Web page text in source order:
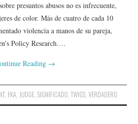
presuntos abusos no es infrecuente,
de color. Más de cuatro de cada 10
violencia a manos de su pareja,
Policy Research.…
Reading →
, FKA, JUDGE, SIGNIFICADO, TWIGS, VERDADERO